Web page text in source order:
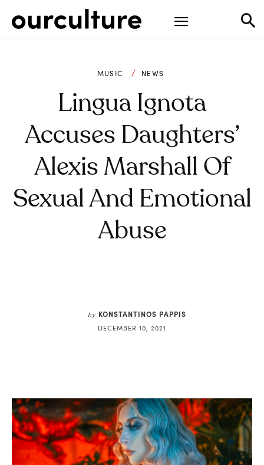
MUSIC NEWS
Lingua Ignota
Accuses Daughters’
Alexis Marshall Of
Sexual And Emotional
Abuse
by KONSTANTINOS PAPPIS
DECEMBER 10, 2021